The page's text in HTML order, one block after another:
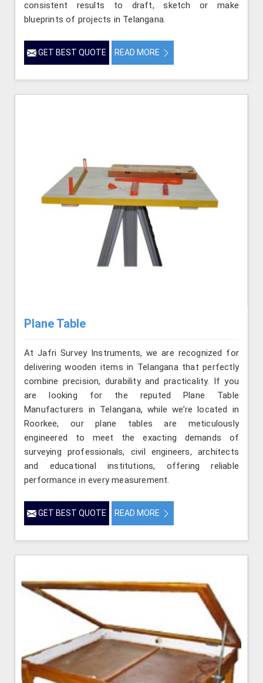
consistent results to draft, sketch or make
blueprints of projects in Telangana.
GET BEST QUOTE READ MORE
Plane Table
At Jafri Survey Instruments, we are recognized for
delivering wooden items in Telangana that perfectly
combine precision, durability and practicality. If you
are looking for the reputed Plane Table
Manufacturers in Telangana, while we’re located in
Roorkee, our plane tables are meticulously
engineered to meet the exacting demands of
surveying professionals, civil engineers, architects
and educational institutions, offering reliable
performance in every measurement.
GET BEST QUOTE READ MORE